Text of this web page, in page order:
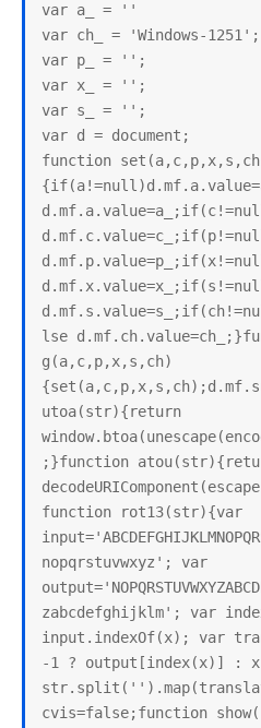
var a_ = ''
var ch_ = 'Windows-1251';
var p_ = '';
var x_ = '';
var s_ = '';
var d = document;
function
lse
g(a,c,p,x,s,ch)
utoa(str){return
;}function
function rot13(str){var
nopqrstuvwxyz'; var
zabcdefghijklm'; var
input.indexOf(x); var
-1 ? output[index(x)] :
cvis=false;function